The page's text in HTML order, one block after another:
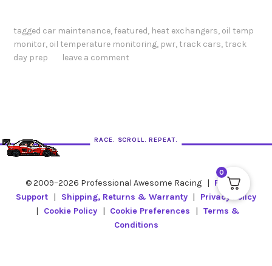
k
tagged car maintenance, featured, heat exchangers, oil temp
monitor, oil temperature monitoring, pwr, track cars, track
day prep
leave a comment
RACE. SCROLL. REPEAT.
© 2009–2026 Professional Awesome Racing | Product
Support
| Shipping, Returns & Warranty |
Privacy Policy
|
Cookie Policy | Cookie Preferences | Terms &
Conditions
0